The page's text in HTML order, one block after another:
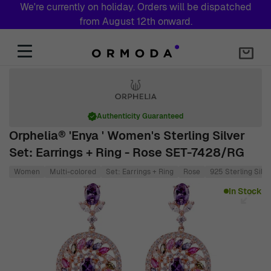
We're currently on holiday. Orders will be dispatched
from August 12th onward.
Orphelia® 'Enya ' Women's Sterling Silver
Set: Earrings + Ring - Rose SET-7428/RG
Authenticity Guaranteed
Women Multi-colored Set: Earrings + Ring Rose 925 Sterling
In Stock
Click to view image in fullscreen